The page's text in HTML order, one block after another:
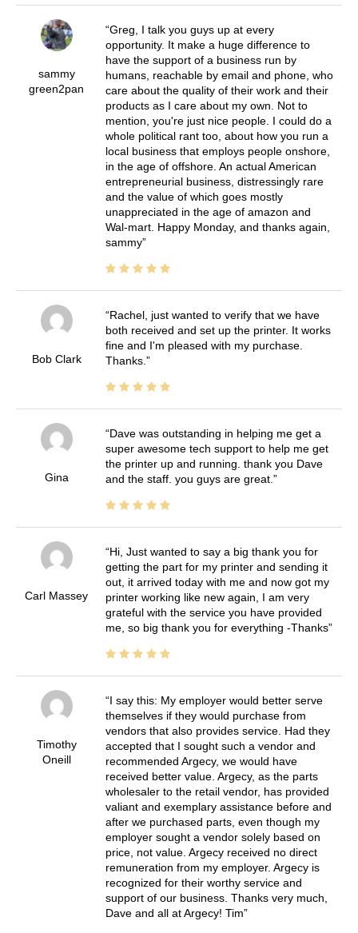
sammy
green2pan
Greg, I talk you guys up at every
opportunity. It make a huge difference to
have the support of a business run by
humans, reachable by email and phone, who
care about the quality of their work and their
products as I care about my own. Not to
mention, you're just nice people. I could do a
whole political rant too, about how you run a
local business that employs people onshore,
in the age of offshore. An actual American
entrepreneurial business, distressingly rare
and the value of which goes mostly
unappreciated in the age of amazon and
Wal-mart. Happy Monday, and thanks again,
sammy
Bob Clark
Rachel, just wanted to verify that we have
both received and set up the printer. It works
fine and I'm pleased with my purchase.
Thanks.
Gina
Dave was outstanding in helping me get a
super awesome tech support to help me get
the printer up and running. thank you Dave
and the staff. you guys are great.
Carl Massey
Hi, Just wanted to say a big thank you for
getting the part for my printer and sending it
out, it arrived today with me and now got my
printer working like new again, I am very
grateful with the service you have provided
me, so big thank you for everything -Thanks
Timothy
Oneill
I say this: My employer would better serve
themselves if they would purchase from
vendors that also provides service. Had they
accepted that I sought such a vendor and
recommended Argecy, we would have
received better value. Argecy, as the parts
wholesaler to the retail vendor, has provided
valiant and exemplary assistance before and
after we purchased parts, even though my
employer sought a vendor solely based on
price, not value. Argecy received no direct
remuneration from my employer. Argecy is
recognized for their worthy service and
support of our business. Thanks very much,
Dave and all at Argecy! Tim